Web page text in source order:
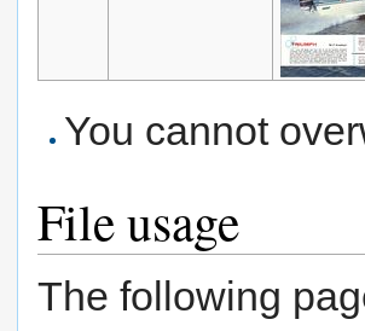
You cannot
File usage
The following